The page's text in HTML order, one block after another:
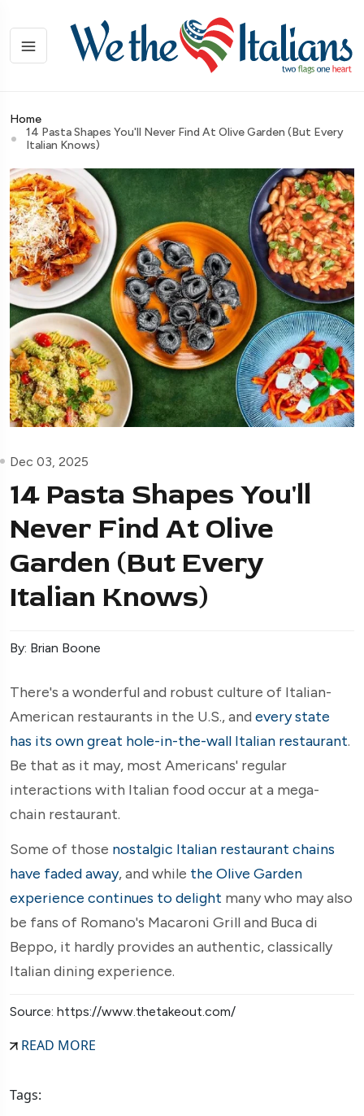
Home
14 Pasta Shapes You'll Never Find At Olive Garden (But Every
Italian Knows)
Dec 03, 2025
14 Pasta Shapes You'll
Never Find At Olive
Garden (But Every
Italian Knows)
By: Brian Boone
There's a wonderful and robust culture of Italian-
American restaurants in the U.S., and every state
has its own great hole-in-the-wall Italian restaurant.
Be that as it may, most Americans' regular
interactions with Italian food occur at a mega-
chain restaurant.
Some of those nostalgic Italian restaurant chains
have faded away, and while the Olive Garden
experience continues to delight many who may also
be fans of Romano's Macaroni Grill and Buca di
Beppo, it hardly provides an authentic, classically
Italian dining experience.
Source: https://www.thetakeout.com/
READ MORE
Tags: